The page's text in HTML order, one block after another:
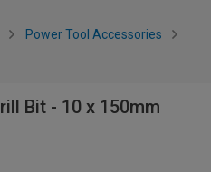
Power Tool Accessories
Bit - 10 x 150mm